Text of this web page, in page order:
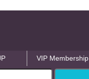
VIP Membership